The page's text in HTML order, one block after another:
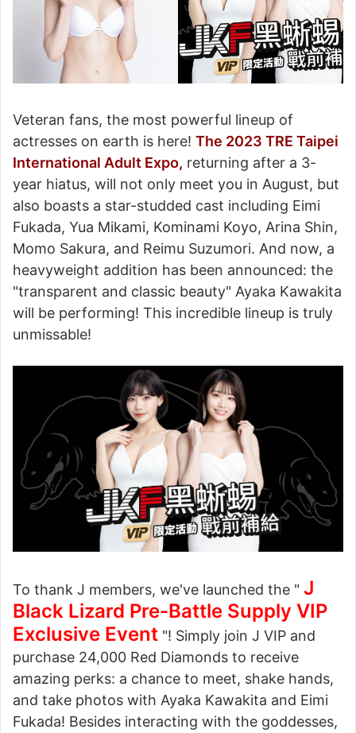
Veteran fans, the most powerful lineup of
actresses on earth is here! The 2023 TRE Taipei
International Adult Expo, returning after a 3-
year hiatus, will not only meet you in August, but
also boasts a star-studded cast including Eimi
Fukada, Yua Mikami, Kominami Koyo, Arina Shin,
Momo Sakura, and Reimu Suzumori. And now, a
heavyweight addition has been announced: the
"transparent and classic beauty" Ayaka Kawakita
will be performing! This incredible lineup is truly
unmissable!
To thank J members, we've launched the " J
Black Lizard Pre-Battle Supply VIP
Exclusive Event "! Simply join J VIP and
purchase 24,000 Red Diamonds to receive
amazing perks: a chance to meet, shake hands,
and take photos with Ayaka Kawakita and Eimi
Fukada! Besides interacting with the goddesses,